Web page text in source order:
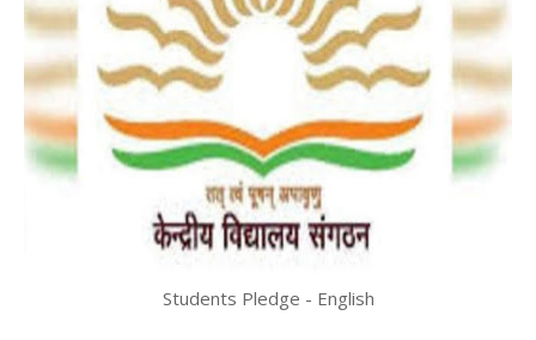
Students Pledge - English